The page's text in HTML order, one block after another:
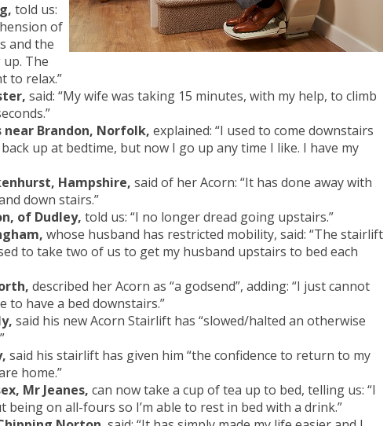
told us:
of
and the
The
to relax.”
said: “My wife was taking 15 minutes, with my help, to climb
near Brandon, Norfolk, explained: “I used to come downstairs
up at bedtime, but now I go up any time I like. I have my
Hampshire, said of her Acorn: “It has done away with
down stairs.”
of Dudley, told us: “I no longer dread going upstairs.”
whose husband has restricted mobility, said: “The stairlift
to take two of us to get my husband upstairs to bed each
described her Acorn as “a godsend”, adding: “I just cannot
to have a bed downstairs.”
said his new Acorn Stairlift has “slowed/halted an otherwise
said his stairlift has given him “the confidence to return to my
home.”
Mr Jeanes, can now take a cup of tea up to bed, telling us: “I
on all-fours so I’m able to rest in bed with a drink.”